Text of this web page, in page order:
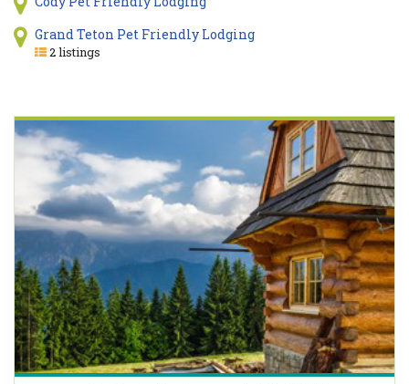
Grand Teton Pet Friendly Lodging
2 listings